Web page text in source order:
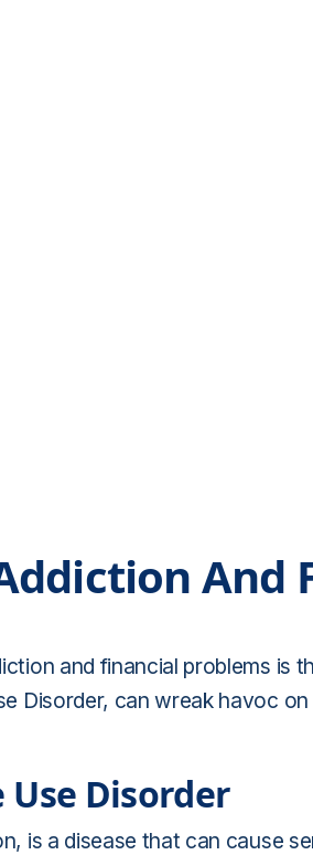
And
and financial problems is
Disorder, can wreak havoc
Disorder
is a disease that can cause